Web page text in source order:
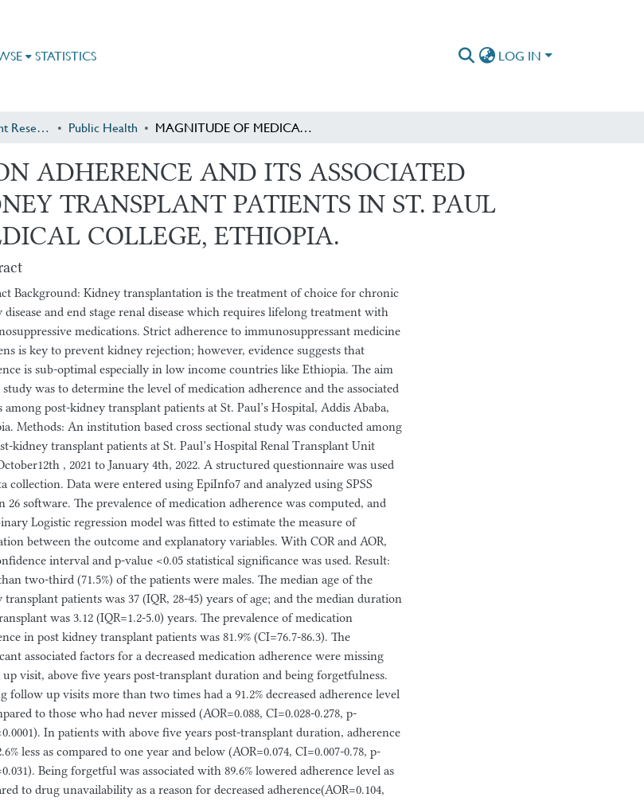
STATISTICS LOG IN
Postgraduate/Resident Research Public Health MAGNITUDE OF MEDICATION ADHERENCE AND ITS ASSOCIATED FACTORS AMONG POST KIDNEY TRANSPLANT PATIENTS IN ST. PAUL HOSPITAL MILLENNIUM MEDICAL COLLEGE, ETHIOPIA.
ADHERENCE AND ITS ASSOCIATED
TRANSPLANT PATIENTS IN ST. PAUL
COLLEGE, ETHIOPIA.
Background: Kidney transplantation is the treatment of choice for chronic
disease and end stage renal disease which requires lifelong treatment with
medications. Strict adherence to immunosuppressant medicine
is key to prevent kidney rejection; however, evidence suggests that
is sub-optimal especially in low income countries like Ethiopia. The aim
was to determine the level of medication adherence and the associated
among post-kidney transplant patients at St. Paul’s Hospital, Addis Ababa,
Methods: An institution based cross sectional study was conducted among
kidney transplant patients at St. Paul’s Hospital Renal Transplant Unit
, 2021 to January 4th, 2022. A structured questionnaire was used
collection. Data were entered using EpiInfo7 and analyzed using SPSS
26 software. The prevalence of medication adherence was computed, and
Logistic regression model was fitted to estimate the measure of
between the outcome and explanatory variables. With COR and AOR,
interval and p-value <0.05 statistical significance was used. Result:
two-third (71.5%) of the patients were males. The median age of the
transplant patients was 37 (IQR, 28-45) years of age; and the median duration
was 3.12 (IQR=1.2-5.0) years. The prevalence of medication
in post kidney transplant patients was 81.9% (CI=76.7-86.3). The
associated factors for a decreased medication adherence were missing
visit, above five years post-transplant duration and being forgetfulness.
follow up visits more than two times had a 91.2% decreased adherence level
to those who had never missed (AOR=0.088, CI=0.028-0.278, p-
In patients with above five years post-transplant duration, adherence
less as compared to one year and below (AOR=0.074, CI=0.007-0.78, p-
Being forgetful was associated with 89.6% lowered adherence level as
to drug unavailability as a reason for decreased adherence(AOR=0.104,